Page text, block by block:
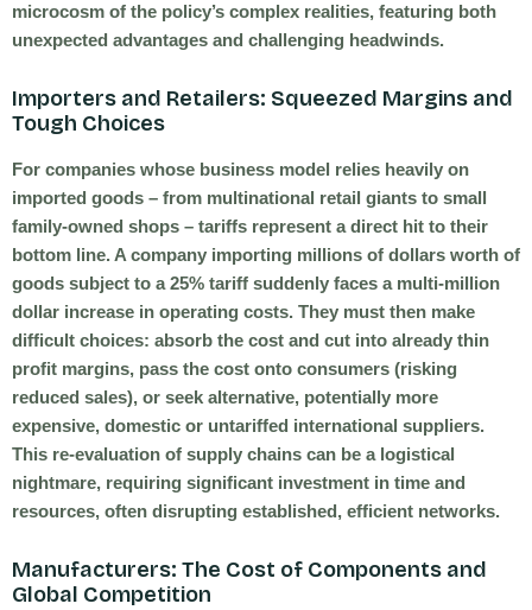
microcosm of the policy’s complex realities, featuring both
unexpected advantages and challenging headwinds.
Importers and Retailers: Squeezed Margins and
Tough Choices
For companies whose business model relies heavily on
imported goods – from multinational retail giants to small
family-owned shops – tariffs represent a direct hit to their
bottom line. A company importing millions of dollars worth of
goods subject to a 25% tariff suddenly faces a multi-million
dollar increase in operating costs. They must then make
difficult choices: absorb the cost and cut into already thin
profit margins, pass the cost onto consumers (risking
reduced sales), or seek alternative, potentially more
expensive, domestic or untariffed international suppliers.
This re-evaluation of supply chains can be a logistical
nightmare, requiring significant investment in time and
resources, often disrupting established, efficient networks.
Manufacturers: The Cost of Components and
Global Competition